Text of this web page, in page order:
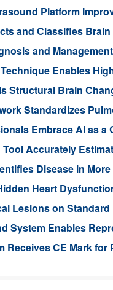
Platform
and Classifies
and
Enables
Structural Brain
Standardizes
Embrace AI as a
Accurately
Disease in
Heart
Lesions on
System Enables
Receives CE Mark for